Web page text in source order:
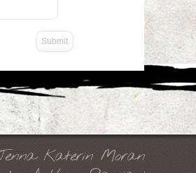
Katerin Moran